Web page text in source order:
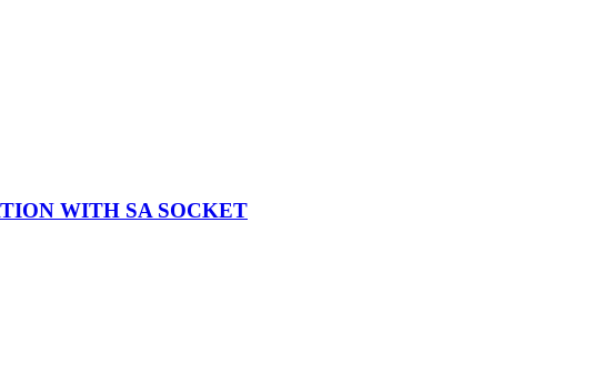
WITH SA SOCKET